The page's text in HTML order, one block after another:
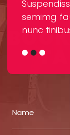
semimg
nunc